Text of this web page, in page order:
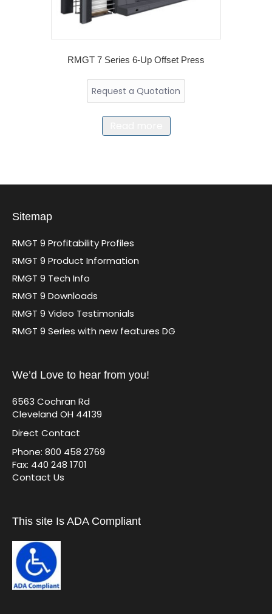
RMGT 7 Series 6-Up Offset Press
Request a Quotation
Sitemap
RMGT 9 Profitability Profiles
RMGT 9 Product Information
RMGT 9 Tech Info
RMGT 9 Downloads
RMGT 9 Video Testimonials
RMGT 9 Series with new features DG
We’d Love to hear from you!
6563 Cochran Rd
Cleveland OH 44139
Direct Contact
Phone: 800 458 2769
Fax: 440 248 1701
Contact Us
This site Is ADA Compliant